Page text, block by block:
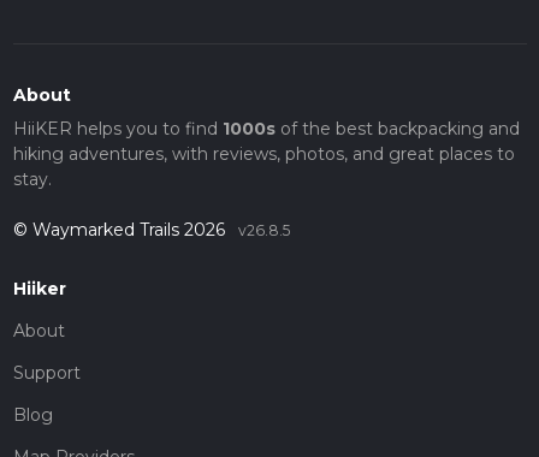
About
HiiKER helps you to find 1000sof the best backpacking and
hiking adventures, with reviews, photos, and great places to
stay.
© Waymarked Trails 2026 v26.8.5
Hiiker
About
Support
Blog